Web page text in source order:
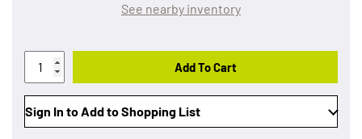
See nearby inventory
Add To Cart
Sign In to Add to Shopping List